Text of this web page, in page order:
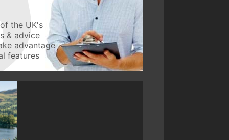
the UK's
& advice
advantage
features